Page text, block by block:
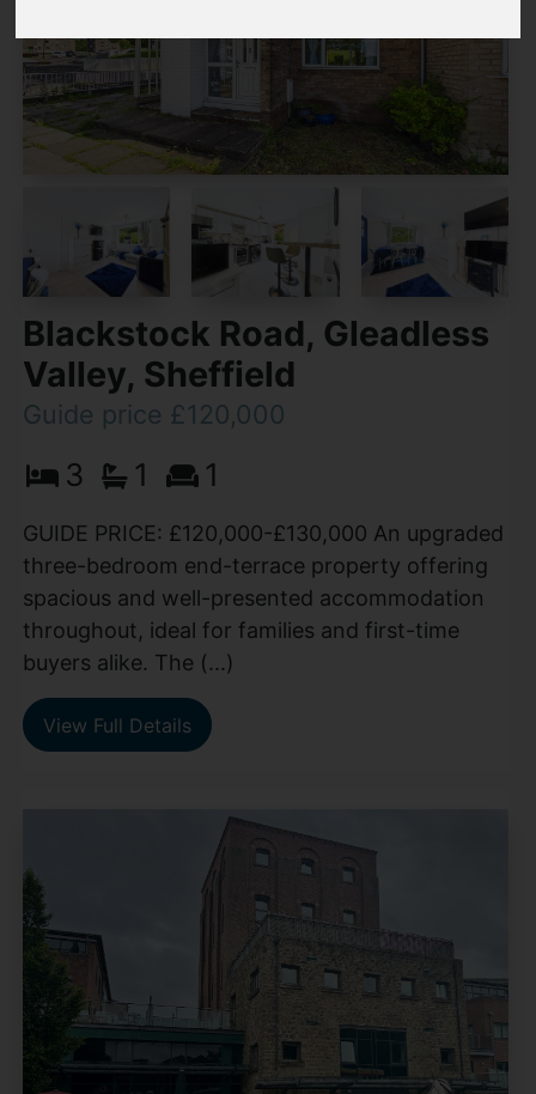
Blackstock Road, Gleadless
Valley, Sheffield
Guide price £120,000
3 1 1
GUIDE PRICE: £120,000-£130,000 An upgraded
three-bedroom end-terrace property offering
spacious and well-presented accommodation
throughout, ideal for families and first-time
buyers alike. The (...)
View Full Details